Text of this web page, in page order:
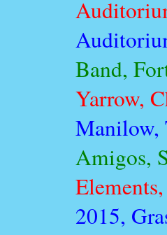
Band,
Yarrow,
Manilow,
Amigos,
2015,